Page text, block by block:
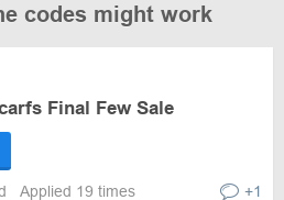
codes might work
Final Few Sale
Applied 19 times +1